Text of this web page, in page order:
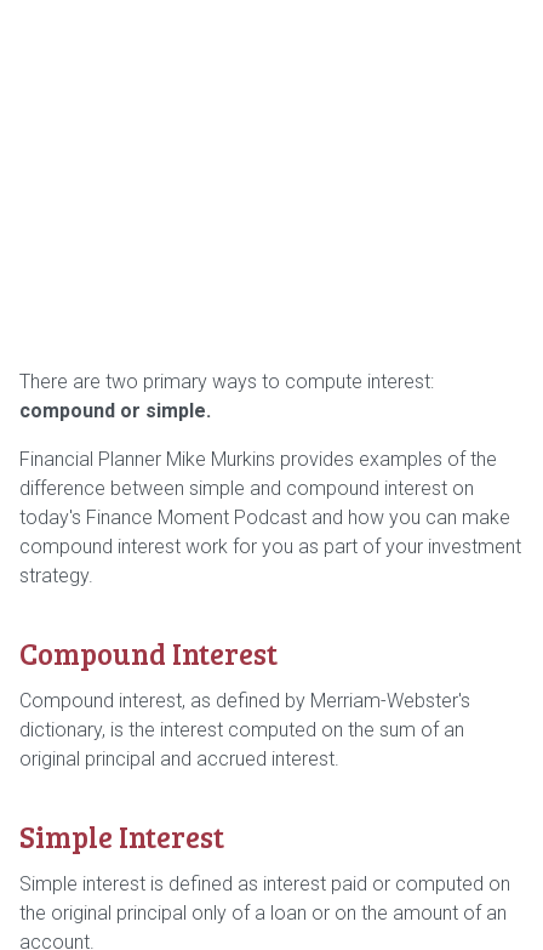
There are two primary ways to compute interest:
compound or simple.
Financial Planner Mike Murkins provides examples of the
difference between simple and compound interest on
today's Finance Moment Podcast and how you can make
compound interest work for you as part of your investment
strategy.
Compound Interest
Compound interest, as defined by Merriam-Webster's
dictionary, is the interest computed on the sum of an
original principal and accrued interest.
Simple Interest
Simple interest is defined as interest paid or computed on
the original principal only of a loan or on the amount of an
account.